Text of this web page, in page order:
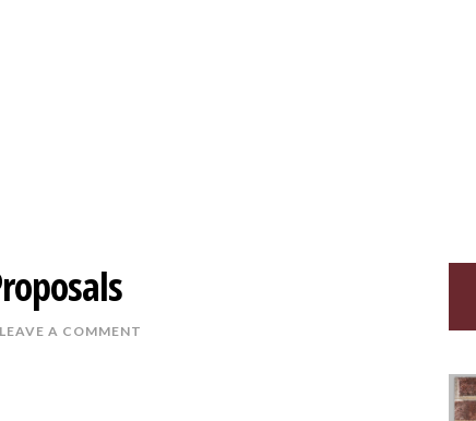
LEAVE A COMMENT